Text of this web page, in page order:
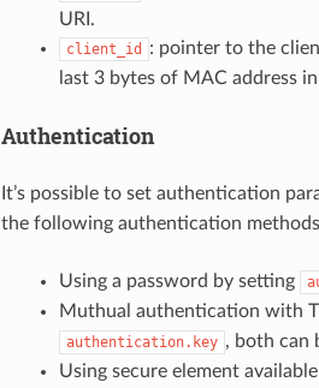
URI.
client_id : pointer to the
last 3 bytes of MAC address
Authentication
It’s possible to set authentication
the following authentication
Using a password by setting
Muthual authentication with
authentication.key , both can
Using secure element